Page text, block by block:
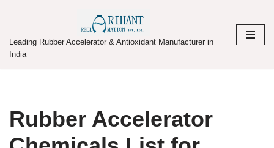
to
Leading Rubber Accelerator & Antioxidant Manufacturer in
India
Rubber Accelerator